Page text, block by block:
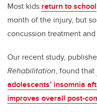
Most kids return to school
month of the injury, but
concussion treatment
Our recent study,
Rehabilitation, found that
adolescents’ insomnia
improves overall post-